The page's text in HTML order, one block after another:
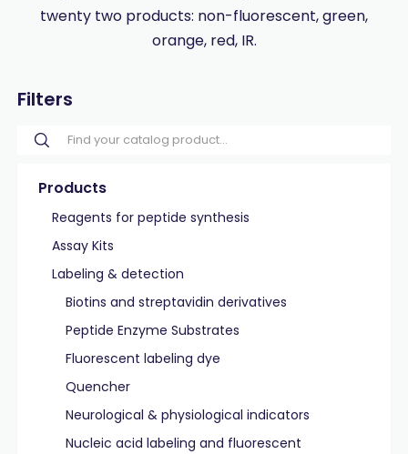
twenty two products: non-fluorescent, green,
orange, red, IR.
Filters
Products
Reagents for peptide synthesis
Assay Kits
Labeling & detection
Biotins and streptavidin derivatives
Peptide Enzyme Substrates
Fluorescent labeling dye
Quencher
Neurological & physiological indicators
Nucleic acid labeling and fluorescent